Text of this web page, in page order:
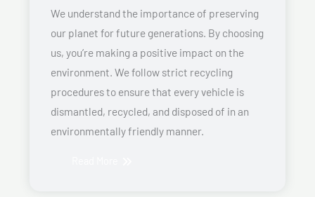
We understand the importance of preserving
our planet for future generations. By choosing
us, you’re making a positive impact on the
environment. We follow strict recycling
procedures to ensure that every vehicle is
dismantled, recycled, and disposed of in an
environmentally friendly manner.